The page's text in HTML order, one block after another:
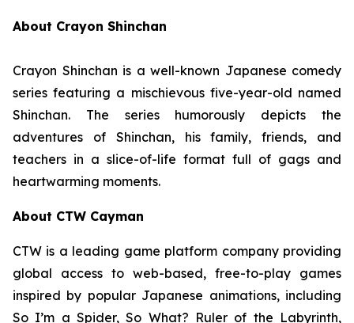
About Crayon Shinchan
Crayon Shinchan is a well-known Japanese comedy
series featuring a mischievous five-year-old named
Shinchan. The series humorously depicts the
adventures of Shinchan, his family, friends, and
teachers in a slice-of-life format full of gags and
heartwarming moments.
About CTW Cayman
CTW is a leading game platform company providing
global access to web-based, free-to-play games
inspired by popular Japanese animations, including
So I’m a Spider, So What? Ruler of the Labyrinth,